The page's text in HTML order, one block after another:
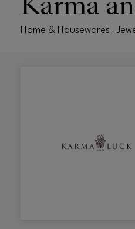
Home & Housewares |